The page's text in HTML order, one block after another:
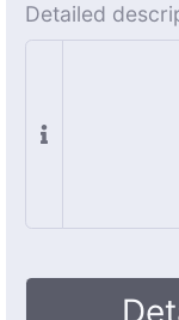
Detailed